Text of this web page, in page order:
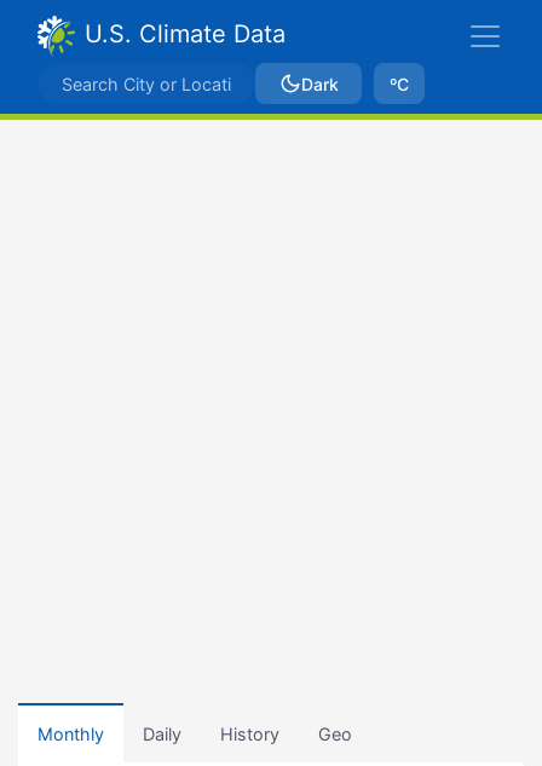
U.S. Climate Data
Dark ºC
Monthly Daily History Geo